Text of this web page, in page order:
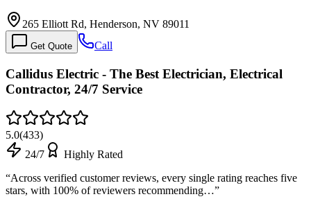
265 Elliott Rd, Henderson, NV 89011
Get Quote Call
Callidus Electric - The Best Electrician, Electrical
Contractor, 24/7 Service
5.0(433)
24/7
Highly Rated
“Across verified customer reviews, every single rating reaches five
stars, with 100% of reviewers recommending…”